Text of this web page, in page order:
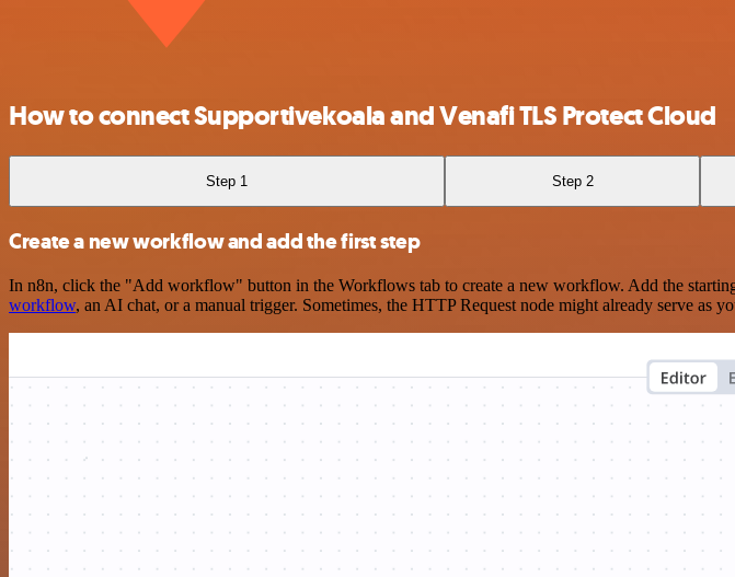
How to connect Supportivekoala and Venafi TLS Protect Cloud
Step 1 Step 2
Create a new workflow and add the first step
In n8n, click the "Add workflow" button in the Workflows tab to create a new workflow. Add the
workflow, an AI chat, or a manual trigger. Sometimes, the HTTP Request node might already serve as